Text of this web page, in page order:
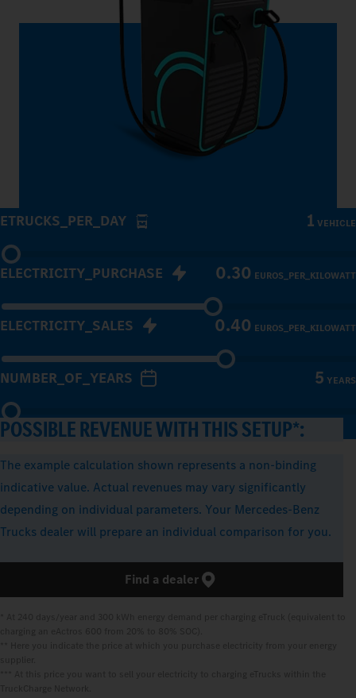
ETRUCKS_PER_DAY 1 VEHICLE
ELECTRICITY_PURCHASE 0.30 EUROS_PER_KILOWATT
ELECTRICITY_SALES 0.40 EUROS_PER_KILOWATT
NUMBER_OF_YEARS 5 YEARS
POSSIBLE REVENUE WITH THIS SETUP*:
The example calculation shown represents a non-binding
indicative value. Actual revenues may vary significantly
depending on individual parameters. Your Mercedes-Benz
Trucks dealer will prepare an individual comparison for you.
Find a dealer